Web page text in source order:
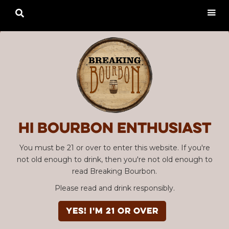
Hi Bourbon enthusiast
You must be 21 or over to enter this website. If you're
not old enough to drink, then you're not old enough to
read Breaking Bourbon.
Please read and drink responsibly.
YES! I'm 21 or over
